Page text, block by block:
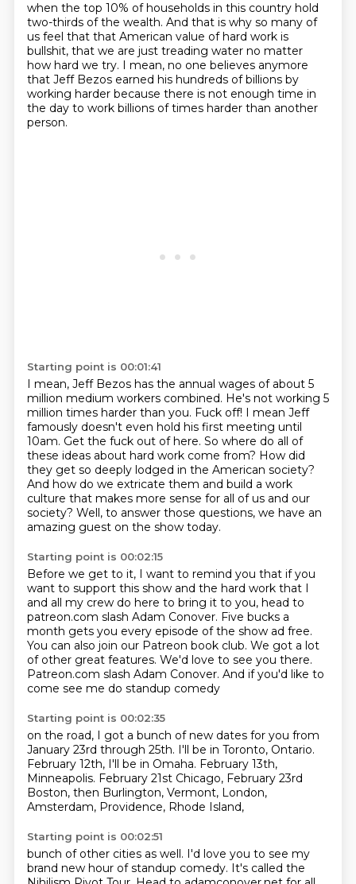
when the top 10% of households in this country hold
two-thirds of the wealth. And that is why so many of
us feel that that American value of hard work is
bullshit, that we are just treading water no matter
how hard we try. I mean, no one believes anymore
that Jeff Bezos earned his hundreds of billions by
working harder because there is not enough time in
the day to work billions of times harder than another
person.
Starting point is 00:01:41
I mean, Jeff Bezos has the annual wages of about 5
million medium workers combined. He's not working 5
million times harder than you. Fuck off! I mean Jeff
famously doesn't even hold his first meeting until
10am. Get the fuck out of here. So where do all of
these ideas about hard work come from? How did
they get so deeply lodged in the American society?
And how do we extricate them and build a work
culture that makes more sense for all of us and our
society? Well, to answer those questions, we have an
amazing guest on the show today.
Starting point is 00:02:15
Before we get to it, I want to remind you that if you
want to support this show and the hard work that I
and all my crew do here to bring it to you, head to
patreon.com slash Adam Conover. Five bucks a
month gets you every episode of the show ad free.
You can also join our Patreon book club. We got a lot
of other great features. We'd love to see you there.
Patreon.com slash Adam Conover. And if you'd like to
come see me do standup comedy
Starting point is 00:02:35
on the road, I got a bunch of new dates for you from
January 23rd through 25th. I'll be in Toronto, Ontario.
February 12th, I'll be in Omaha. February 13th,
Minneapolis. February 21st Chicago, February 23rd
Boston, then Burlington, Vermont, London,
Amsterdam, Providence, Rhode Island,
Starting point is 00:02:51
bunch of other cities as well. I'd love you to see my
brand new hour of standup comedy. It's called the